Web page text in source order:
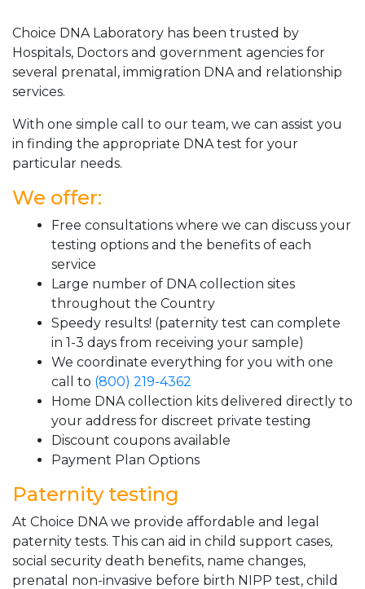
Choice DNA Laboratory has been trusted by
Hospitals, Doctors and government agencies for
several prenatal, immigration DNA and relationship
services.
With one simple call to our team, we can assist you
in finding the appropriate DNA test for your
particular needs.
We offer:
Free consultations where we can discuss your
testing options and the benefits of each
service
Large number of DNA collection sites
throughout the Country
Speedy results! (paternity test can complete
in 1-3 days from receiving your sample)
We coordinate everything for you with one
call to (800) 219-4362
Home DNA collection kits delivered directly to
your address for discreet private testing
Discount coupons available
Payment Plan Options
Paternity testing
At Choice DNA we provide affordable and legal
paternity tests. This can aid in child support cases,
social security death benefits, name changes,
prenatal non-invasive before birth NIPP test, child